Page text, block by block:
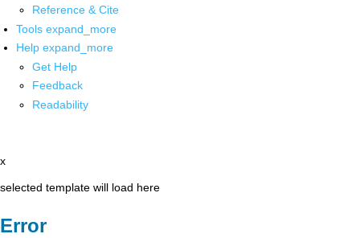
Reference & Cite
Tools expand_more
Help expand_more
Get Help
Feedback
Readability
x
selected template will load here
Error